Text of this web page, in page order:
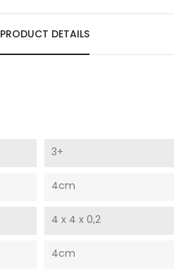
PRODUCT DETAILS
3+
4cm
4 x 4 x 0,2
4cm